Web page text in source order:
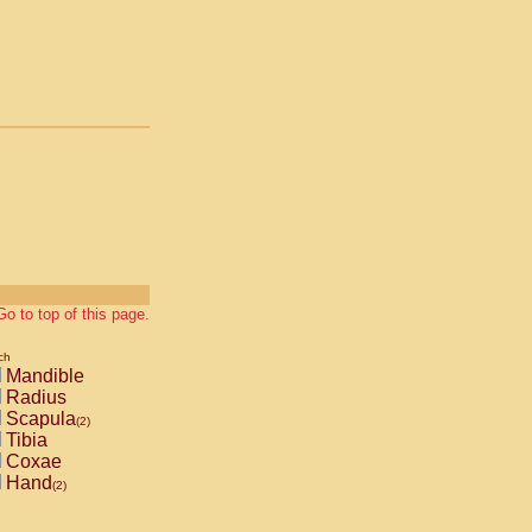
to top of this page.
Mandible
Radius
Scapula(2)
Tibia
Coxae
Hand(2)